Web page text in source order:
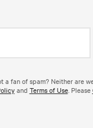
fan of spam? Neither are
and Terms of Use. Please